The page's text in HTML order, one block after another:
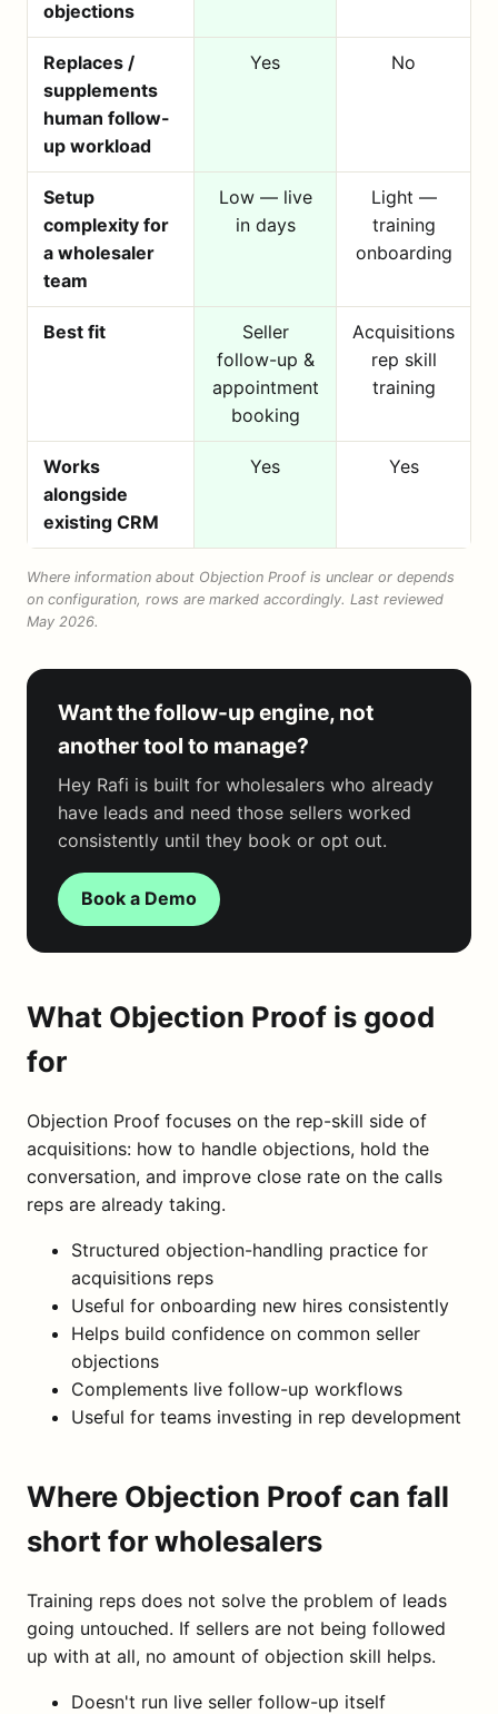
objections
Replaces /
supplements
human follow-
up workload
Yes No
Setup
complexity for
a wholesaler
team
Low — live
in days
Light —
training
onboarding
Best fit
Seller
follow-up &
appointment
booking
Acquisitions
rep skill
training
Works
alongside
existing CRM
Yes Yes
Where information about Objection Proof is unclear or depends
on configuration, rows are marked accordingly. Last reviewed
May 2026.
Want the follow-up engine, not
another tool to manage?
Hey Rafi is built for wholesalers who already
have leads and need those sellers worked
consistently until they book or opt out.
Book a Demo
What Objection Proof is good
for
Objection Proof focuses on the rep-skill side of
acquisitions: how to handle objections, hold the
conversation, and improve close rate on the calls
reps are already taking.
Structured objection-handling practice for
acquisitions reps
Useful for onboarding new hires consistently
Helps build confidence on common seller
objections
Complements live follow-up workflows
Useful for teams investing in rep development
Where Objection Proof can fall
short for wholesalers
Training reps does not solve the problem of leads
going untouched. If sellers are not being followed
up with at all, no amount of objection skill helps.
Doesn't run live seller follow-up itself